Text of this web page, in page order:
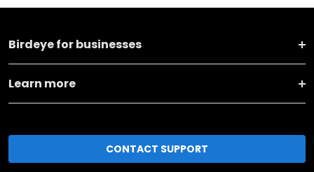
Birdeye for businesses
Learn more
CONTACT SUPPORT